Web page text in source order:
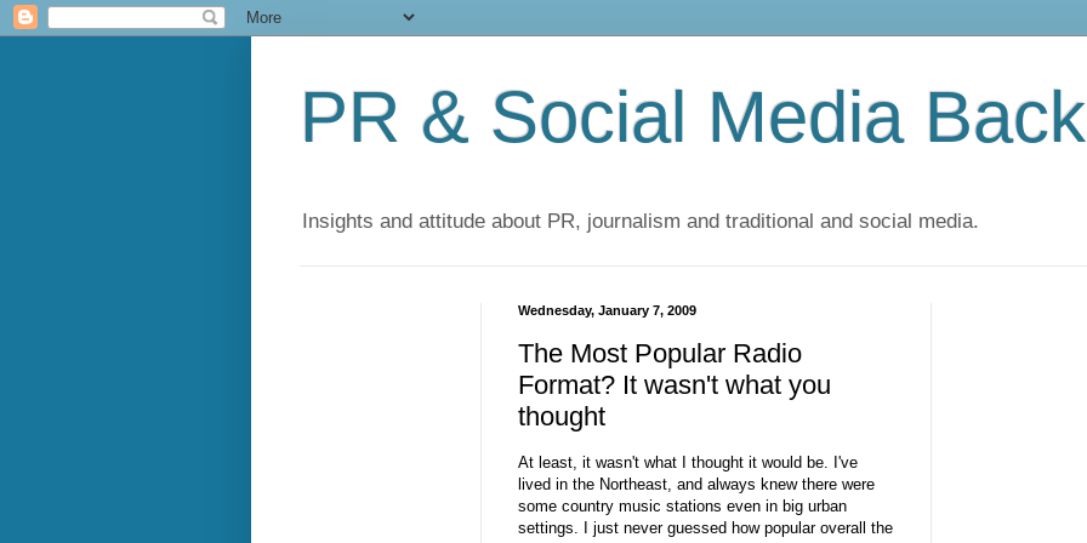
PR & Social Media
Insights and attitude about PR, journalism and traditional and social media.
Wednesday, January 7, 2009
The Most Popular Radio
Format? It wasn't what you
thought
At least, it wasn't what I thought it would be. I've
lived in the Northeast, and always knew there were
some country music stations even in big urban
settings. I just never guessed how popular overall the